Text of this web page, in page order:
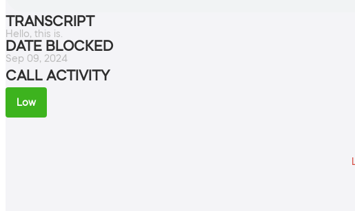
TRANSCRIPT
Hello, this is.
DATE BLOCKED
Sep 09, 2024
CALL ACTIVITY
Low